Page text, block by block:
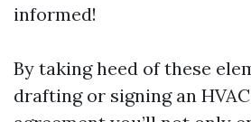
informed!
By taking heed of these
drafting or signing an